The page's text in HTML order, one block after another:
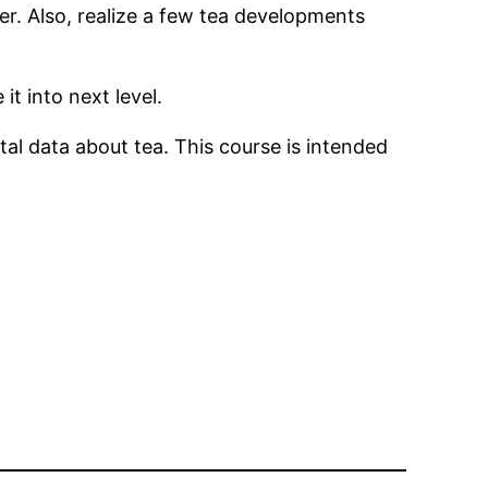
Also, realize a few tea developments
it into next level.
data about tea. This course is intended